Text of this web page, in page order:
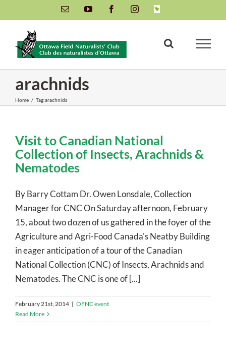
to
content
Email YouTube FacebookInstagramINaturalist
arachnids
Home / Tag:arachnids
Visit to Canadian National
Collection of Insects, Arachnids &
Nematodes
By Barry Cottam Dr. Owen Lonsdale, Collection
Manager for CNC On Saturday afternoon, February
15, about two dozen of us gathered in the foyer of the
Agriculture and Agri-Food Canada's Neatby Building
in eager anticipation of a tour of the Canadian
National Collection (CNC) of Insects, Arachnids and
Nematodes. The CNC is one of [...]
February 21st, 2014 | OFNC event
Read More